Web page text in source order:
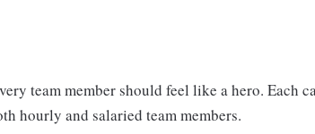
team member should feel like a hero. Each
hourly and salaried team members.